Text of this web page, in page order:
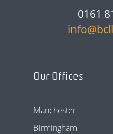
0161
Our Offices
Manchester
Birmingham